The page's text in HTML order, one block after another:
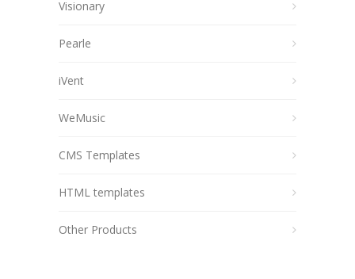
Visionary
Pearle
iVent
WeMusic
CMS Templates
HTML templates
Other Products